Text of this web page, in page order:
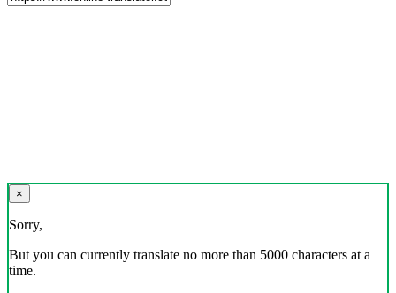
×
Sorry,
But you can currently translate no more than 5000 characters at a
time.